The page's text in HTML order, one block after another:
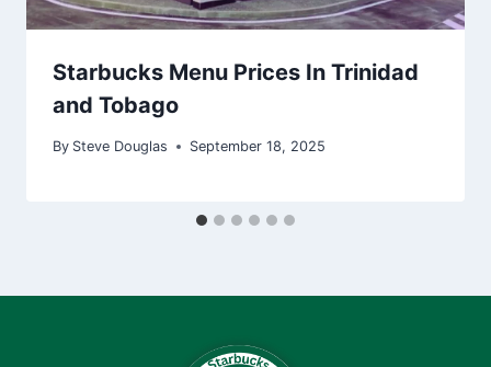
Starbucks Menu Prices In Trinidad
and Tobago
By Steve Douglas September 18, 2025